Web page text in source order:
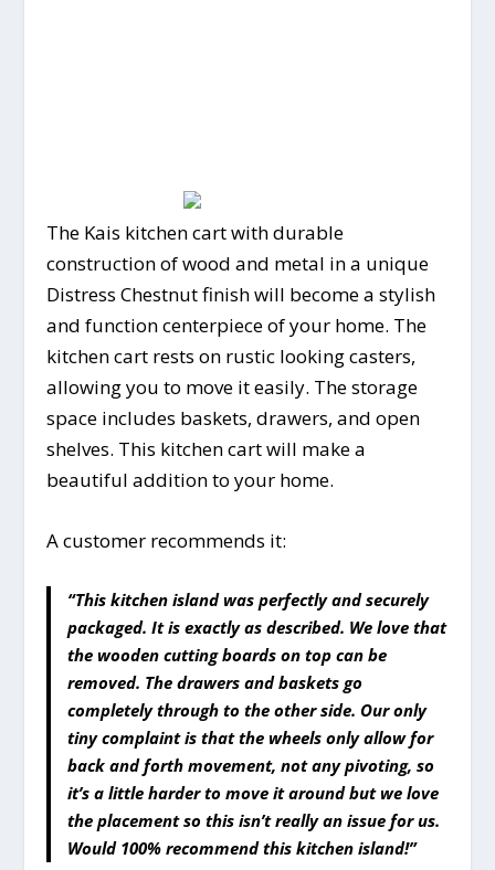
The Kais kitchen cart with durable
construction of wood and metal in a unique
Distress Chestnut finish will become a stylish
and function centerpiece of your home. The
kitchen cart rests on rustic looking casters,
allowing you to move it easily. The storage
space includes baskets, drawers, and open
shelves. This kitchen cart will make a
beautiful addition to your home.
A customer recommends it:
“This kitchen island was perfectly and securely
packaged. It is exactly as described. We love that
the wooden cutting boards on top can be
removed. The drawers and baskets go
completely through to the other side. Our only
tiny complaint is that the wheels only allow for
back and forth movement, not any pivoting, so
it’s a little harder to move it around but we love
the placement so this isn’t really an issue for us.
Would 100% recommend this kitchen island!”